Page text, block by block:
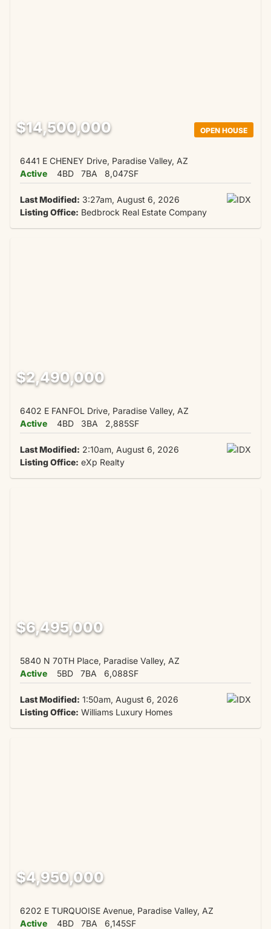
OPEN HOUSE
$14,500,000
6441 E CHENEY Drive, Paradise Valley, AZ
Active
4BD 7BA 8,047SF
Last Modified: 3:27am, August 6, 2026
Listing Office: Bedbrock Real Estate Company
$2,490,000
6402 E FANFOL Drive, Paradise Valley, AZ
Active
4BD 3BA 2,885SF
Last Modified: 2:10am, August 6, 2026
Listing Office: eXp Realty
$6,495,000
5840 N 70TH Place, Paradise Valley, AZ
Active
5BD 7BA 6,088SF
Last Modified: 1:50am, August 6, 2026
Listing Office: Williams Luxury Homes
$4,950,000
6202 E TURQUOISE Avenue, Paradise Valley, AZ
Active
4BD 7BA 6,145SF